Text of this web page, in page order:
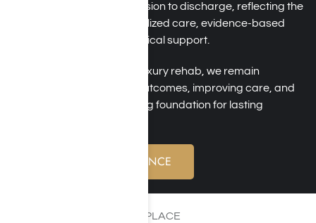
substance use from admission to discharge, reflecting the
positive impact of individualized care, evidence-based
therapies, and ongoing clinical support.
As a trusted Los Angeles luxury rehab, we remain
committed to measuring outcomes, improving care, and
helping clients build a strong foundation for lasting
VERIFY YOUR INSURANCE
WELCOME TO HARMONY PLACE